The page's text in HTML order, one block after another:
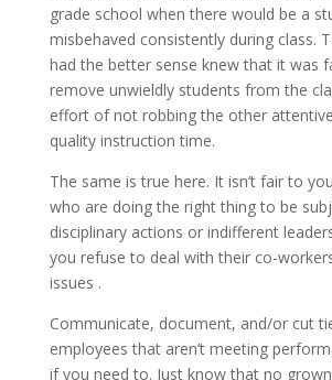
grade school when there would be a
misbehaved consistently during class.
had the better sense knew that it was
remove unwieldly students from the
effort of not robbing the other
quality instruction time.
The same is true here. It isn’t fair to
who are doing the right thing to be
disciplinary actions or indifferent
you refuse to deal with their co-
issues .
Communicate, document, and/or cut
employees that aren’t meeting
if you need to. Just know that no